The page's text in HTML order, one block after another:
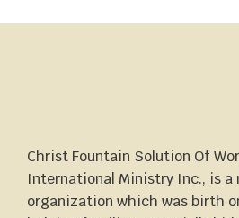
Christ Fountain Solution Of
International Ministry Inc., is a
organization which was birth